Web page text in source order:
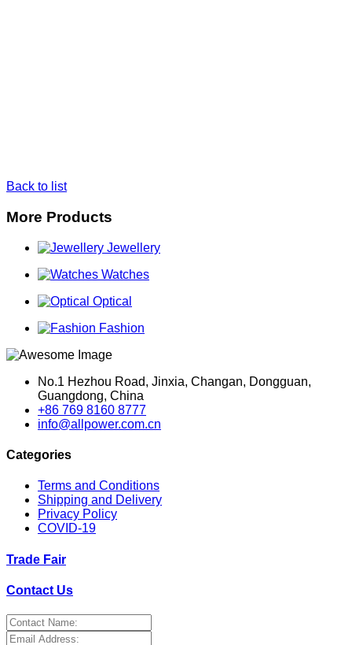
Back to list
More Products
Jewellery
Watches
Optical
Fashion
No.1 Hezhou Road, Jinxia, Changan, Dongguan,
Guangdong, China
+86 769 8160 8777
info@allpower.com.cn
Categories
Terms and Conditions
Shipping and Delivery
Privacy Policy
COVID-19
Trade Fair
Contact Us